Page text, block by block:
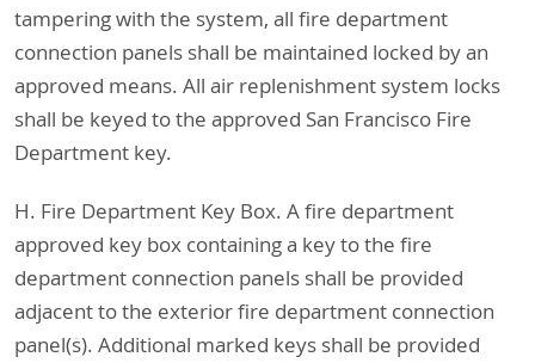
tampering with the system, all fire department
connection panels shall be maintained locked by an
approved means. All air replenishment system locks
shall be keyed to the approved San Francisco Fire
Department key.
H. Fire Department Key Box. A fire department
approved key box containing a key to the fire
department connection panels shall be provided
adjacent to the exterior fire department connection
panel(s). Additional marked keys shall be provided